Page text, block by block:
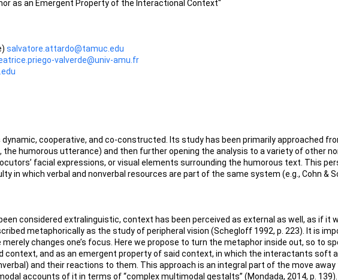
as an Emergent Property of the Interactional Context"
salvatore.attardo@tamuc.edu
valverde@univ-amu.fr
cooperative, and co-constructed. Its study has been primarily approached
humorous utterance) and then further opening the analysis to a variety of other
facial expressions, or visual elements surrounding the humorous text. This
in which verbal and nonverbal resources are part of the same system (e.g., Cohn &
considered extralinguistic, context has been perceived as external as well, as if it
metaphorically as the study of peripheral vision (Schegloff 1992, p. 223). It is
changes one’s focus. Here we propose to turn the metaphor inside out, so to
and as an emergent property of said context, in which the interactants soft
and their reactions to them. This approach is an integral part of the move
accounts of it in terms of “complex multimodal gestalts” (Mondada, 2014, p. 139).